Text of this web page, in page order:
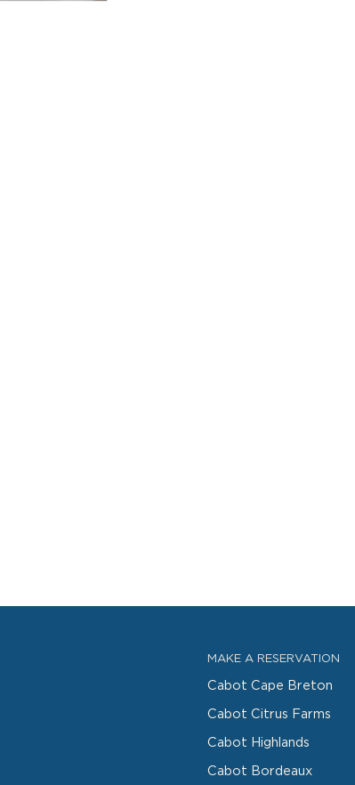
MAKE A RESERVATION
Cabot Cape Breton
Cabot Citrus Farms
Cabot Highlands
Cabot Bordeaux